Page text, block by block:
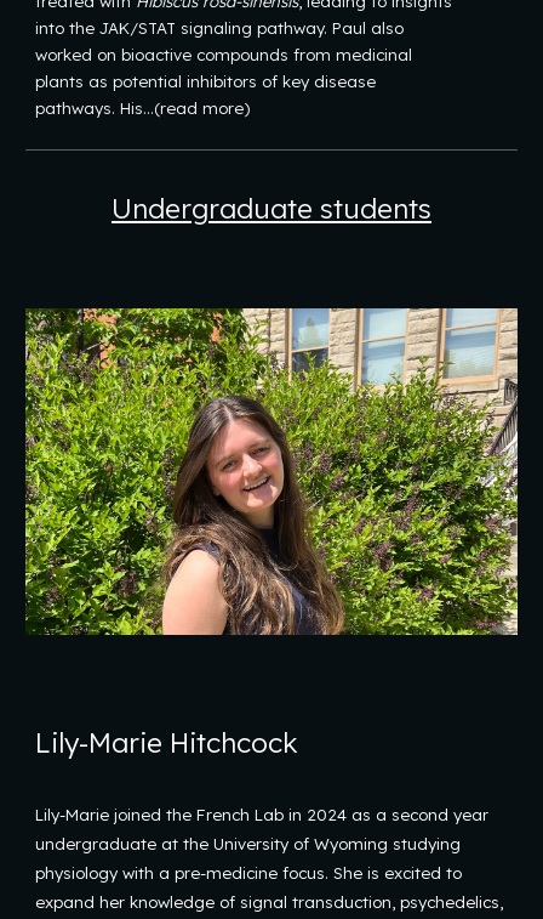
into the JAK/STAT signaling pathway. Paul also
worked on bioactive compounds from medicinal
plants as potential inhibitors of key disease
pathways. His...(read more)
Undergraduate students
Lily-Marie Hitchcock
Lily-Marie joined the French Lab in 2024 as a second year
undergraduate at the University of Wyoming studying
physiology with a pre-medicine focus. She is excited to
expand her knowledge of signal transduction, psychedelics,